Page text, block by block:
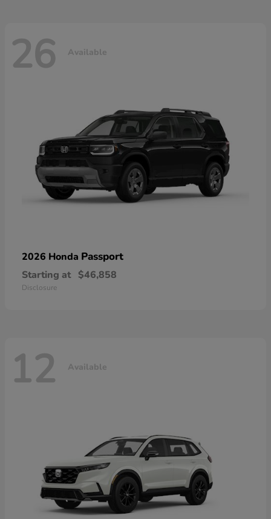
26 Available
2026 Honda Passport
Starting at $46,858
Disclosure
12 Available